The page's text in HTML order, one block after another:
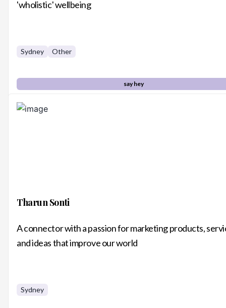
'wholistic' wellbeing
Sydney Other
say hey
Tharun Sonti
A connector with a passion for marketing products,
and ideas that improve our world
Sydney